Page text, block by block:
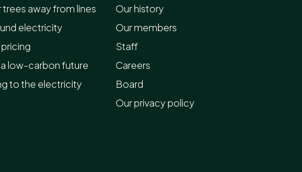
trees away from lines
electricity
low-carbon future
to the electricity
Our history
Our members
Staff
Careers
Board
Our privacy policy